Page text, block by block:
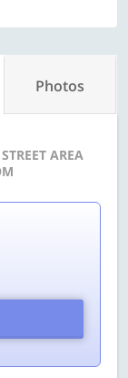
Photos
AREA